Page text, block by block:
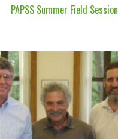
PAPSS Summer Field Session